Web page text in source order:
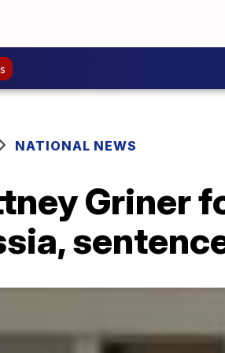
NATIONAL NEWS
Griner